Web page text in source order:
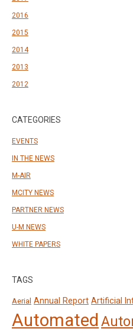
2016
2015
2014
2013
2012
CATEGORIES
EVENTS
IN THE NEWS
M-AIR
MCITY NEWS
PARTNER NEWS
U-M NEWS
WHITE PAPERS
TAGS
Aerial Annual Report Artificial
Automated